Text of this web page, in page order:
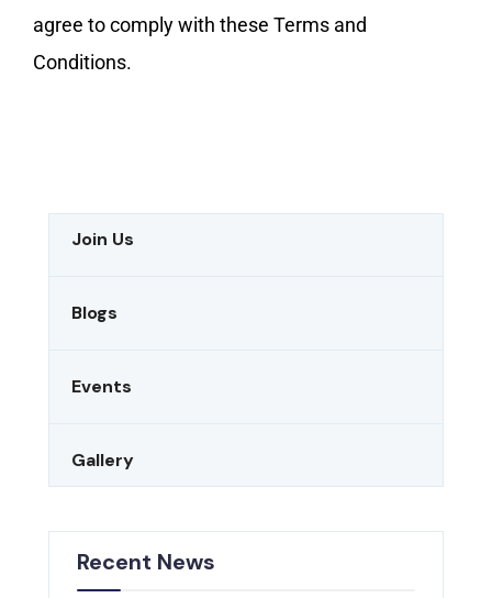
agree to comply with these Terms and
Conditions.
Join Us
Blogs
Events
Gallery
Recent News